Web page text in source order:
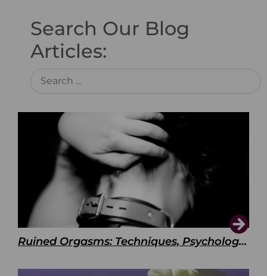
Search Our Blog
Articles:
Ruined Orgasms: Techniques, Psychology & Benefits